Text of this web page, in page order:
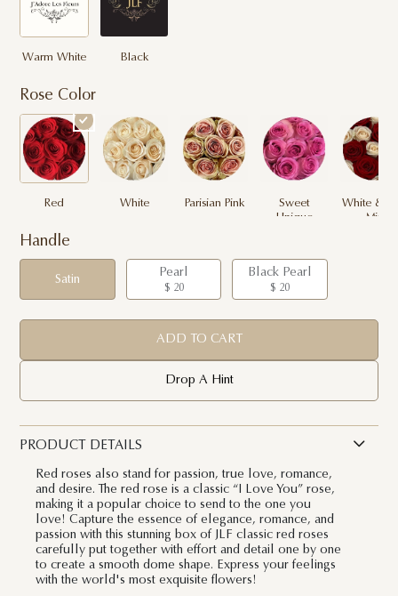
Warm White Black
Rose Color
Red White Parisian Pink
Sweet
Unique
White &
Mix
Handle
Satin
Pearl
$ 20
Black Pearl
$ 20
ADD TO CART
Drop A Hint
PRODUCT DETAILS
Red roses also stand for passion, true love, romance,
and desire. The red rose is a classic “I Love You” rose,
making it a popular choice to send to the one you
love! Capture the essence of elegance, romance, and
passion with this stunning box of JLF classic red roses
carefully put together with effort and detail one by one
to create a smooth dome shape. Express your feelings
with the world's most exquisite flowers!